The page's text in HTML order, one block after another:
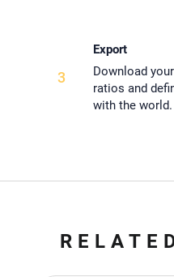
3
Export
Download
ratios and
with the world.